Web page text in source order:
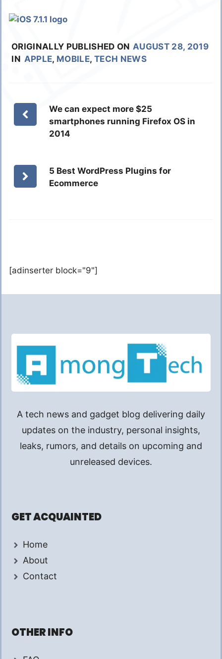
ORIGINALLY PUBLISHED ON AUGUST 28, 2019
IN APPLE, MOBILE, TECH NEWS
We can expect more $25
smartphones running Firefox OS in
2014
5 Best WordPress Plugins for
Ecommerce
[adinserter block="9"]
A tech news and gadget blog delivering daily
updates on the industry, personal insights,
leaks, rumors, and details on upcoming and
unreleased devices.
GET ACQUAINTED
Home
About
Contact
OTHER INFO